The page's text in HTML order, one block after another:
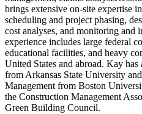
brings extensive on-site expertise
scheduling and project phasing,
cost analyses, and monitoring and
experience includes large federal
educational facilities, and heavy
United States and abroad. Kay
from Arkansas State University
Management from Boston
the Construction Management
Green Building Council.